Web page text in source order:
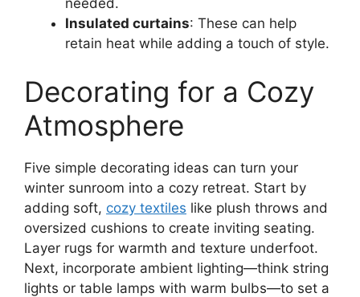
needed.
Insulated curtains: These can help
retain heat while adding a touch of style.
Decorating for a Cozy
Atmosphere
Five simple decorating ideas can turn your
winter sunroom into a cozy retreat. Start by
adding soft, cozy textiles like plush throws and
oversized cushions to create inviting seating.
Layer rugs for warmth and texture underfoot.
Next, incorporate ambient lighting—think string
lights or table lamps with warm bulbs—to set a